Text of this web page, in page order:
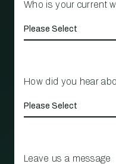
Who is your current
How did you hear
Leave us a message